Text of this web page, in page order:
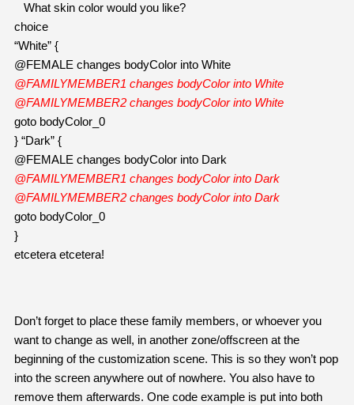
What skin color would you like?
choice
“White” {
@FEMALE changes bodyColor into White
@FAMILYMEMBER1 changes bodyColor into White
@FAMILYMEMBER2 changes bodyColor into White
goto bodyColor_0
} “Dark” {
@FEMALE changes bodyColor into Dark
@FAMILYMEMBER1 changes bodyColor into Dark
@FAMILYMEMBER2 changes bodyColor into Dark
goto bodyColor_0
}
etcetera etcetera!
Don’t forget to place these family members, or whoever you
want to change as well, in another zone/offscreen at the
beginning of the customization scene. This is so they won’t pop
into the screen anywhere out of nowhere. You also have to
remove them afterwards. One code example is put into both